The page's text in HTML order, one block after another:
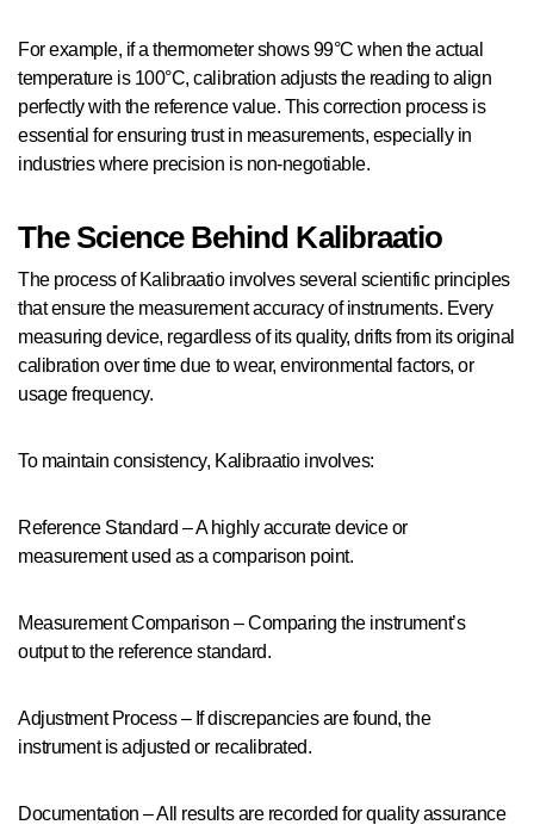
For example, if a thermometer shows 99°C when the actual
temperature is 100°C, calibration adjusts the reading to align
perfectly with the reference value. This correction process is
essential for ensuring trust in measurements, especially in
industries where precision is non-negotiable.
The Science Behind Kalibraatio
The process of Kalibraatio involves several scientific principles
that ensure the measurement accuracy of instruments. Every
measuring device, regardless of its quality, drifts from its original
calibration over time due to wear, environmental factors, or
usage frequency.
To maintain consistency, Kalibraatio involves:
Reference Standard – A highly accurate device or
measurement used as a comparison point.
Measurement Comparison – Comparing the instrument’s
output to the reference standard.
Adjustment Process – If discrepancies are found, the
instrument is adjusted or recalibrated.
Documentation – All results are recorded for quality assurance